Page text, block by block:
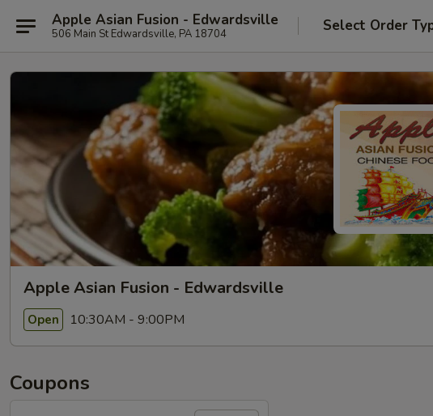
Apple Asian Fusion - Edwardsville
506 Main St Edwardsville, PA 18704 Select Order
Apple Asian Fusion - Edwardsville
Open 10:30AM - 9:00PM
Coupons